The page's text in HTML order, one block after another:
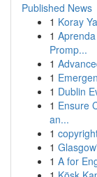
Published News
1 Koray
1
Promp...
1
1
1 Dublin
1 Ensure
an...
1
1
1 A for